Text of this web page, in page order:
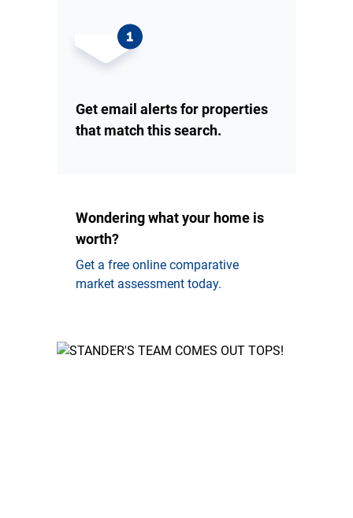
Get email alerts for properties
that match this search.
Wondering what your home is
worth?
Get a free online comparative
market assessment today.